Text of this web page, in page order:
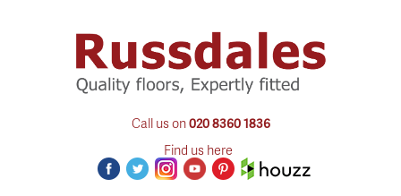
Call us on020 8360 1836
Find us here